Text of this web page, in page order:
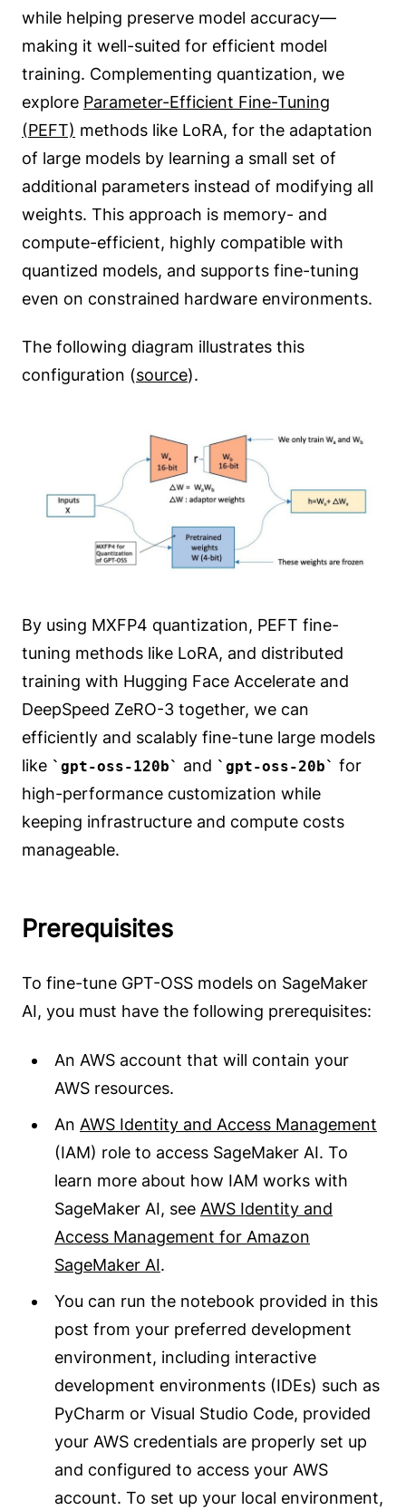
while helping preserve model accuracy—
making it well-suited for efficient model
training. Complementing quantization, we
explore Parameter-Efficient Fine-Tuning
(PEFT) methods like LoRA, for the adaptation
of large models by learning a small set of
additional parameters instead of modifying all
weights. This approach is memory- and
compute-efficient, highly compatible with
quantized models, and supports fine-tuning
even on constrained hardware environments.
The following diagram illustrates this
configuration (source).
By using MXFP4 quantization, PEFT fine-
tuning methods like LoRA, and distributed
training with Hugging Face Accelerate and
DeepSpeed ZeRO-3 together, we can
efficiently and scalably fine-tune large models
like
gpt-oss-120b and gpt-oss-20b
for
high-performance customization while
keeping infrastructure and compute costs
manageable.
Prerequisites
To fine-tune GPT-OSS models on SageMaker
AI, you must have the following prerequisites:
An AWS account that will contain your
AWS resources.
An AWS Identity and Access Management
(IAM) role to access SageMaker AI. To
learn more about how IAM works with
SageMaker AI, see AWS Identity and
Access Management for Amazon
SageMaker AI.
You can run the notebook provided in this
post from your preferred development
environment, including interactive
development environments (IDEs) such as
PyCharm or Visual Studio Code, provided
your AWS credentials are properly set up
and configured to access your AWS
account. To set up your local environment,